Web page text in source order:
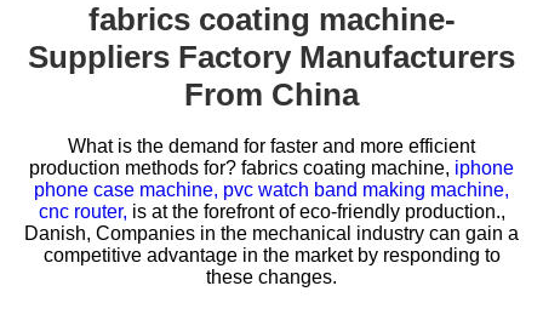
fabrics coating machine-
Suppliers Factory Manufacturers
From China
What is the demand for faster and more efficient
production methods for? fabrics coating machine, iphone
phone case machine, pvc watch band making machine,
cnc router, is at the forefront of eco-friendly production.,
Danish, Companies in the mechanical industry can gain a
competitive advantage in the market by responding to
these changes.